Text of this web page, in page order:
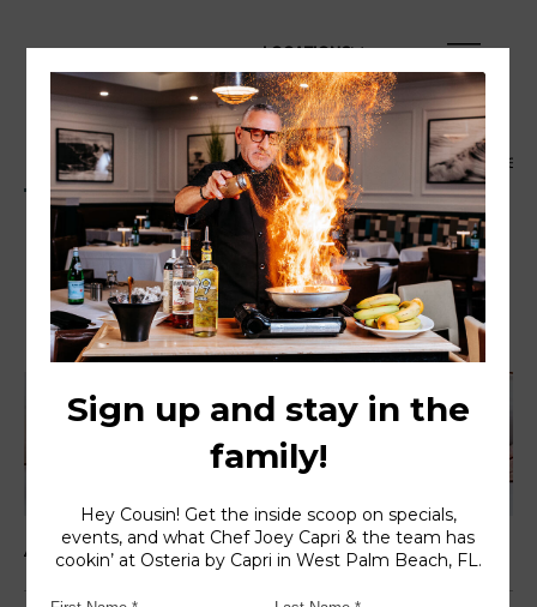
Dinner Menu Happy Hour Menu Family Style
Dinner Menu
Served daily 4PM to 10PM
Appetizers
LOCATIONS